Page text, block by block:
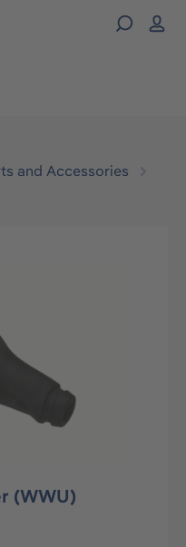
and Accessories
(WWU)